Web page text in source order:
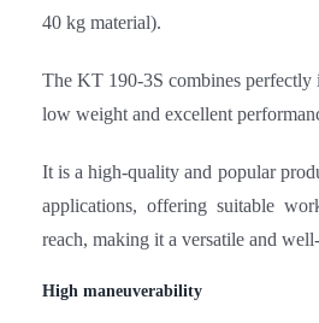
40 kg material).
The KT 190-3S combines perfectly
low weight and excellent
It is a high-quality and popular
applications, offering suitable
reach, making it a versatile and
High maneuverability